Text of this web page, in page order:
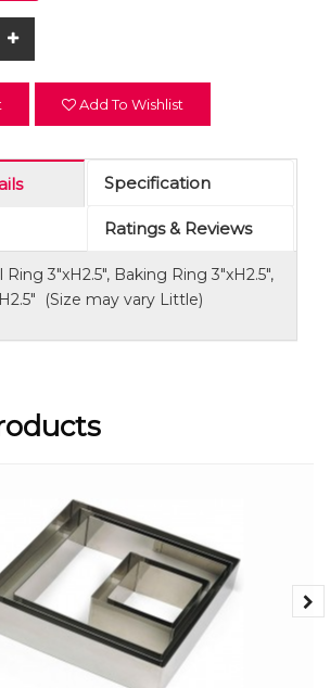
Add To Wishlist
Specification
Ratings & Reviews
3"xH2.5", Baking Ring 3"xH2.5",
(Size may vary Little)